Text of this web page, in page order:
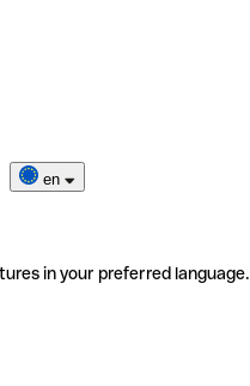
en
in your preferred language.